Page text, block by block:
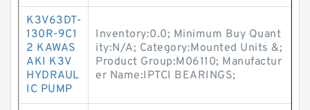
K3V63DT-
130R-9C1
2 KAWAS
AKI K3V
HYDRAUL
IC PUMP
Inventory:0.0; Minimum Buy Quant
ity:N/A; Category:Mounted Units &;
Product Group:M06110; Manufactur
er Name:IPTCI BEARINGS;